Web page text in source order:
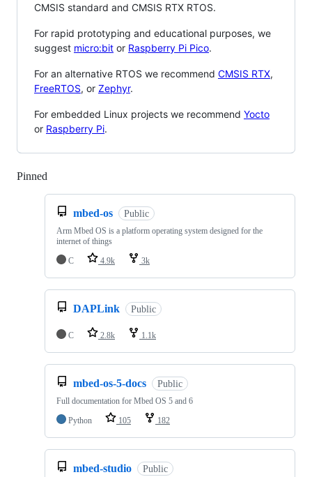
CMSIS standard and CMSIS RTX RTOS.
For rapid prototyping and educational purposes, we
suggest micro:bit or Raspberry Pi Pico.
For an alternative RTOS we recommend CMSIS RTX,
FreeRTOS, or Zephyr.
For embedded Linux projects we recommend Yocto
or Raspberry Pi.
Pinned
mbed-os Public
Arm Mbed OS is a platform operating system designed for the
internet of things
C
4.9k 3k
DAPLink Public
C 2.8k 1.1k
mbed-os-5-docs Public
Full documentation for Mbed OS 5 and 6
Python
105 182
mbed-studio Public